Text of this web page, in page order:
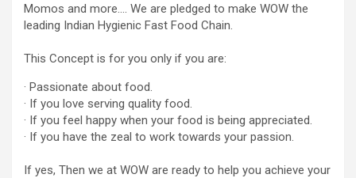
Momos and more…. We are pledged to make WOW the
leading Indian Hygienic Fast Food Chain.
This Concept is for you only if you are:
· Passionate about food.
· If you love serving quality food.
· If you feel happy when your food is being appreciated.
· If you have the zeal to work towards your passion.
If yes, Then we at WOW are ready to help you achieve your